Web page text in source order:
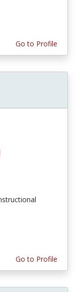
Go to Profile
Go to Profile